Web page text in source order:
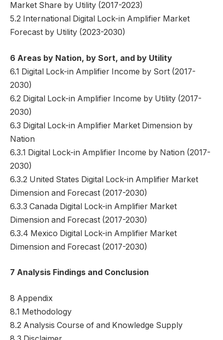
Market Share by Utility (2017-2023)
5.2 International Digital Lock-in Amplifier Market
Forecast by Utility (2023-2030)
6 Areas by Nation, by Sort, and by Utility
6.1 Digital Lock-in Amplifier Income by Sort (2017-
2030)
6.2 Digital Lock-in Amplifier Income by Utility (2017-
2030)
6.3 Digital Lock-in Amplifier Market Dimension by
Nation
6.3.1 Digital Lock-in Amplifier Income by Nation (2017-
2030)
6.3.2 United States Digital Lock-in Amplifier Market
Dimension and Forecast (2017-2030)
6.3.3 Canada Digital Lock-in Amplifier Market
Dimension and Forecast (2017-2030)
6.3.4 Mexico Digital Lock-in Amplifier Market
Dimension and Forecast (2017-2030)
7 Analysis Findings and Conclusion
8 Appendix
8.1 Methodology
8.2 Analysis Course of and Knowledge Supply